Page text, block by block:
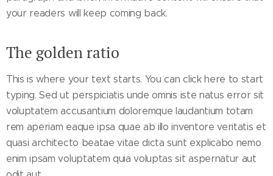
your readers will keep coming back.
The golden ratio
This is where your text starts. You can click here to start
typing. Sed ut perspiciatis unde omnis iste natus error sit
voluptatem accusantium doloremque laudantium totam
rem aperiam eaque ipsa quae ab illo inventore veritatis et
quasi architecto beatae vitae dicta sunt explicabo nemo
enim ipsam voluptatem quia voluptas sit aspernatur aut